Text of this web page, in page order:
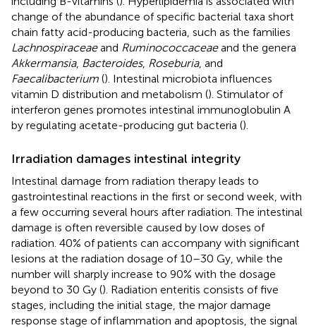
change of the abundance of specific bacterial taxa short
chain fatty acid-producing bacteria, such as the families
Lachnospiraceaeand Ruminococcaceaeand the genera
Akkermansia, Bacteroides, Roseburia, and
Faecalibacterium (). Intestinal microbiota influences
vitamin D distribution and metabolism (). Stimulator of
interferon genes promotes intestinal immunoglobulin A
by regulating acetate-producing gut bacteria ().
Irradiation damages intestinal integrity
Intestinal damage from radiation therapy leads to
gastrointestinal reactions in the first or second week, with
a few occurring several hours after radiation. The intestinal
damage is often reversible caused by low doses of
radiation. 40% of patients can accompany with significant
lesions at the radiation dosage of 10–30 Gy, while the
number will sharply increase to 90% with the dosage
beyond to 30 Gy (). Radiation enteritis consists of five
stages, including the initial stage, the major damage
response stage of inflammation and apoptosis, the signal